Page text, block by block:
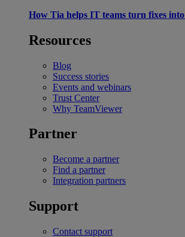
How Tia helps IT teams turn fixes
Resources
Blog
Success stories
Events and webinars
Trust Center
Why TeamViewer
Partner
Become a partner
Find a partner
Integration partners
Support
Contact support